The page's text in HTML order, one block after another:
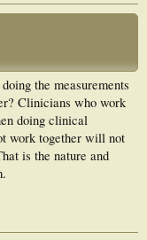
the measurements
Clinicians who work
doing clinical
work together will not
is the nature and